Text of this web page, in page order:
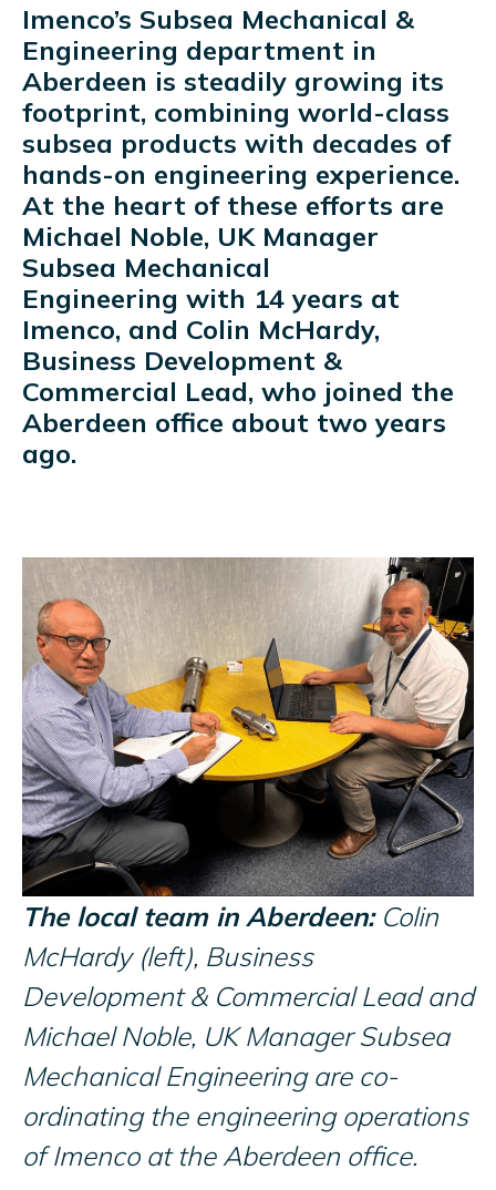
Imenco’s Subsea Mechanical &
Engineering department in
Aberdeen is steadily growing its
footprint, combining world-class
subsea products with decades of
hands-on engineering experience.
At the heart of these efforts are
Michael Noble, UK Manager
Subsea Mechanical
Engineering with 14 years at
Imenco, and Colin McHardy,
Business Development &
Commercial Lead, who joined the
Aberdeen office about two years
ago.
The local team in Aberdeen: Colin
McHardy (left), Business
Development & Commercial Lead and
Michael Noble, UK Manager Subsea
Mechanical Engineering are co-
ordinating the engineering operations
of Imenco at the Aberdeen office.